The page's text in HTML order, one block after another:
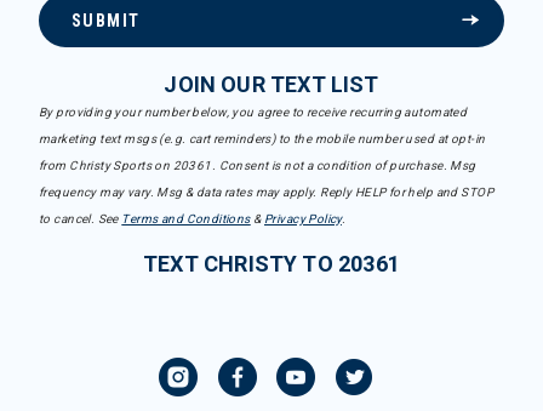
SUBMIT
JOIN OUR TEXT LIST
By providing your number below, you agree to receive recurring automated
marketing text msgs (e.g. cart reminders) to the mobile number used at opt-in
from Christy Sports on 20361. Consent is not a condition of purchase. Msg
frequency may vary. Msg & data rates may apply. Reply HELP for help and STOP
to cancel. See Terms and Conditions& Privacy Policy.
TEXT CHRISTY TO 20361